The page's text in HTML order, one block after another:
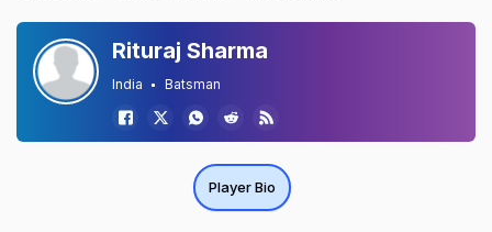
Rituraj Sharma
India Batsman
Player Bio